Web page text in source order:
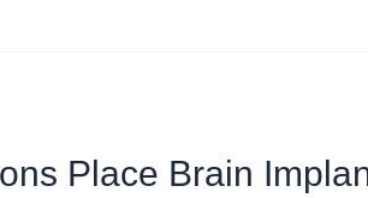
Place Brain